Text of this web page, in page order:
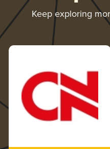
Keep exploring